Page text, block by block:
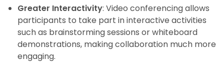
Greater Interactivity: Video conferencing allows
participants to take part in interactive activities
such as brainstorming sessions or whiteboard
demonstrations, making collaboration much more
engaging.